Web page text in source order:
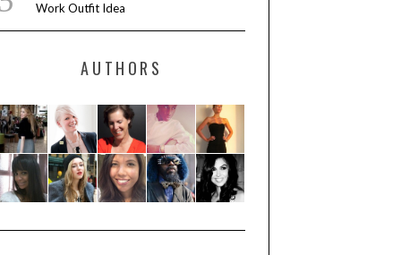
Work Outfit Idea
AUTHORS